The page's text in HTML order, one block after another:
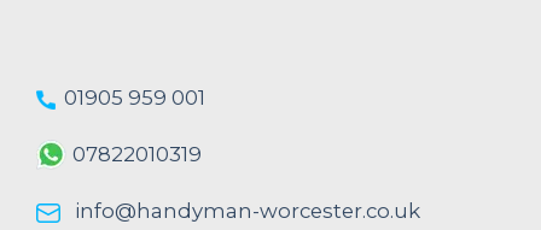
01905 959 001
07822010319
info@handyman-worcester.co.uk